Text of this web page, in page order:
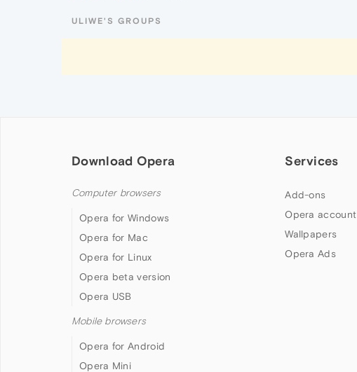
ULIWE'S GROUPS
Download Opera
Computer browsers
Opera for Windows
Opera for Mac
Opera for Linux
Opera beta version
Opera USB
Mobile browsers
Opera for Android
Opera Mini
Services
Add-ons
Opera account
Wallpapers
Opera Ads